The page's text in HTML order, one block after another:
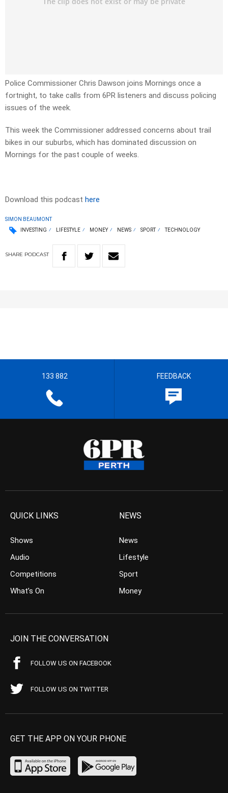
Police Commissioner Chris Dawson joins Mornings once a
fortnight, to take calls from 6PR listeners and discuss policing
issues of the week.
This week the Commissioner addressed concerns about trail
bikes in our suburbs, which has dominated discussion on
Mornings for the past couple of weeks.
Download this podcast here
SIMON BEAUMONT
INVESTING
LIFESTYLE MONEY NEWS SPORT TECHNOLOGY
SHARE PODCAST
133 882 FEEDBACK
QUICK LINKS
Shows
Audio
Competitions
What’s On
NEWS
News
Lifestyle
Sport
Money
JOIN THE CONVERSATION
FOLLOW US ON FACEBOOK
FOLLOW US ON TWITTER
GET THE APP ON YOUR PHONE